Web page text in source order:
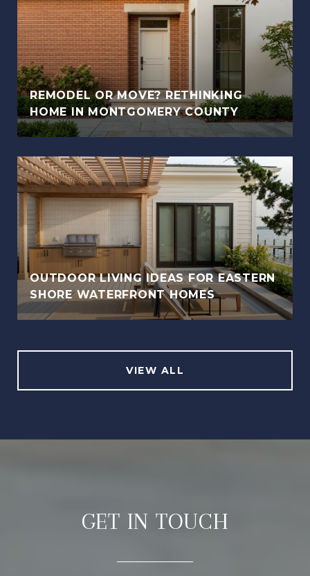
REMODEL OR MOVE? RETHINKING
HOME IN MONTGOMERY COUNTY
OUTDOOR LIVING IDEAS FOR EASTERN
SHORE WATERFRONT HOMES
VIEW ALL
GET IN TOUCH